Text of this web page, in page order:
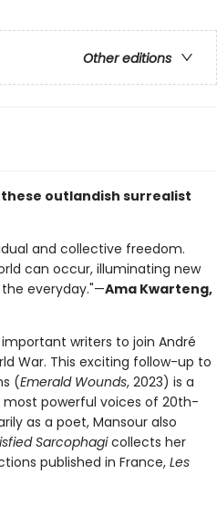
Other editions
outlandish surrealist
and collective freedom.
can occur, illuminating new
everyday."—Ama Kwarteng,
writers to join André
War. This exciting follow-up to
(Emerald Wounds, 2023) is a
powerful voices of 20th-
as a poet, Mansour also
Sarcophagicollects her
published in France, Les